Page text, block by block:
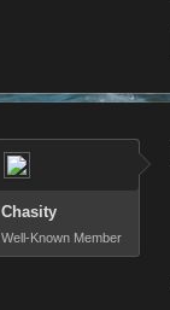
Chasity
Well-Known Member